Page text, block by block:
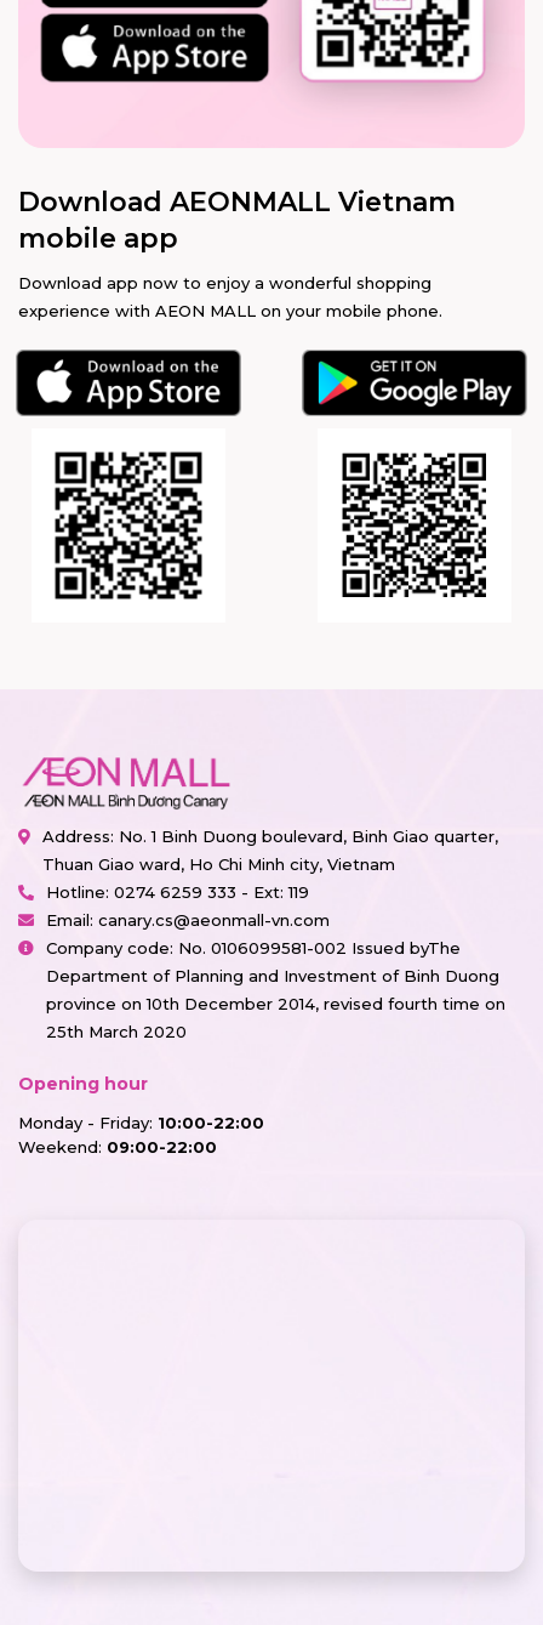
Download AEONMALL Vietnam
mobile app
Download app now to enjoy a wonderful shopping
experience with AEON MALL on your mobile phone.
Address: No. 1 Binh Duong boulevard, Binh Giao quarter,
Thuan Giao ward, Ho Chi Minh city, Vietnam
Hotline: 0274 6259 333 - Ext: 119
Email: canary.cs@aeonmall-vn.com
Company code: No. 0106099581-002 Issued byThe
Department of Planning and Investment of Binh Duong
province on 10th December 2014, revised fourth time on
25th March 2020
Opening hour
Monday - Friday: 10:00-22:00
Weekend: 09:00-22:00